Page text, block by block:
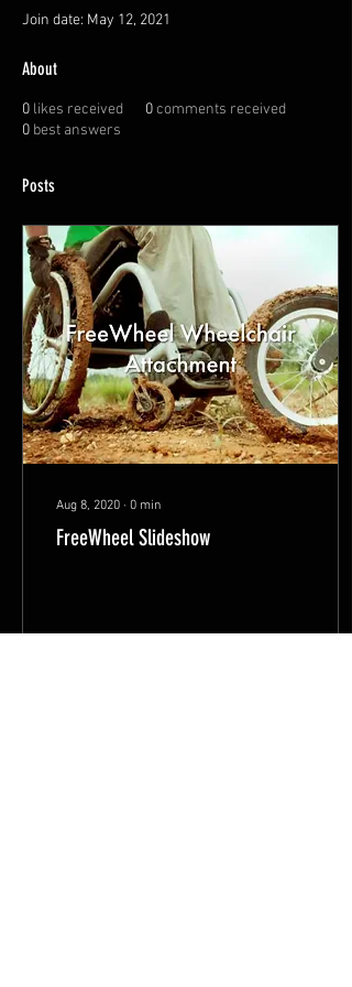
Join date: May 12, 2021
About
0 likes received 0comments received
0 best answers
Posts
Aug 8, 2020 ∙ 0 min
FreeWheel Slideshow